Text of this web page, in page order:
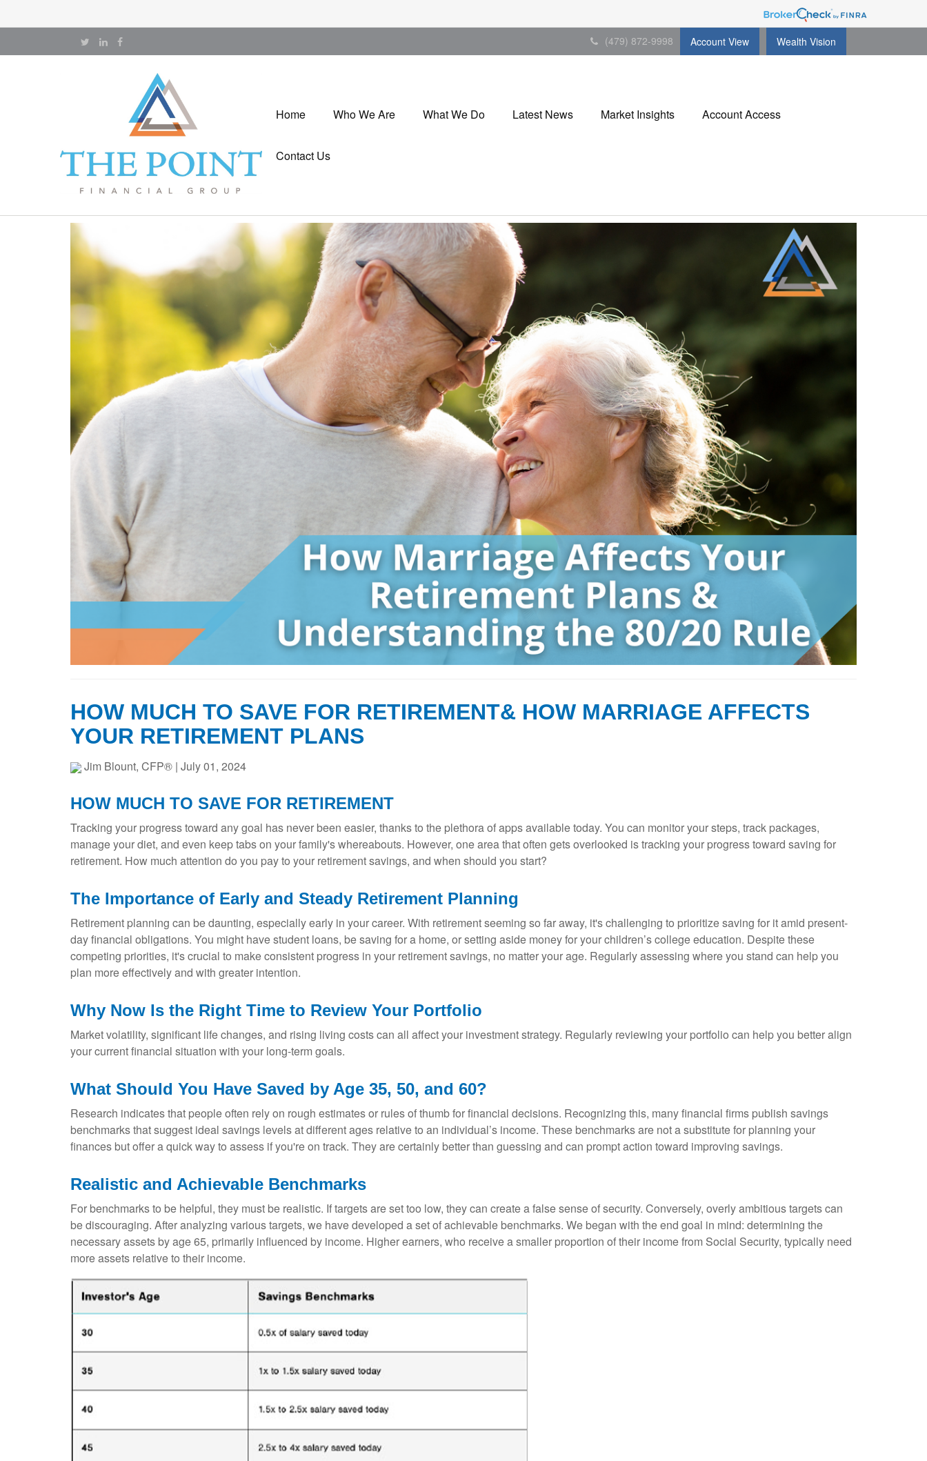
(479) 872-9998 Account View Wealth Vision
Home Who We Are What We Do Latest News Market Insights Account Access
Contact Us
HOW MUCH TO SAVE FOR RETIREMENT& HOW MARRIAGE AFFECTS
YOUR RETIREMENT PLANS
Jim Blount, CFP® | July 01, 2024
HOW MUCH TO SAVE FOR RETIREMENT
Tracking your progress toward any goal has never been easier, thanks to the plethora of apps available today. You can monitor your steps, track packages,
manage your diet, and even keep tabs on your family's whereabouts. However, one area that often gets overlooked is tracking your progress toward saving for
retirement. How much attention do you pay to your retirement savings, and when should you start?
The Importance of Early and Steady Retirement Planning
Retirement planning can be daunting, especially early in your career. With retirement seeming so far away, it's challenging to prioritize saving for it amid present-
day financial obligations. You might have student loans, be saving for a home, or setting aside money for your children’s college education. Despite these
competing priorities, it's crucial to make consistent progress in your retirement savings, no matter your age. Regularly assessing where you stand can help you
plan more effectively and with greater intention.
Why Now Is the Right Time to Review Your Portfolio
Market volatility, significant life changes, and rising living costs can all affect your investment strategy. Regularly reviewing your portfolio can help you better align
your current financial situation with your long-term goals.
What Should You Have Saved by Age 35, 50, and 60?
Research indicates that people often rely on rough estimates or rules of thumb for financial decisions. Recognizing this, many financial firms publish savings
benchmarks that suggest ideal savings levels at different ages relative to an individual’s income. These benchmarks are not a substitute for planning your
finances but offer a quick way to assess if you're on track. They are certainly better than guessing and can prompt action toward improving savings.
Realistic and Achievable Benchmarks
For benchmarks to be helpful, they must be realistic. If targets are set too low, they can create a false sense of security. Conversely, overly ambitious targets can
be discouraging. After analyzing various targets, we have developed a set of achievable benchmarks. We began with the end goal in mind: determining the
necessary assets by age 65, primarily influenced by income. Higher earners, who receive a smaller proportion of their income from Social Security, typically need
more assets relative to their income.